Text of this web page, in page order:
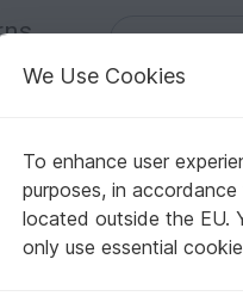
Crochet Pattern
Body Crochet
We Use Cookies
To enhance user
purposes, in
located outside the EU.
only use essential